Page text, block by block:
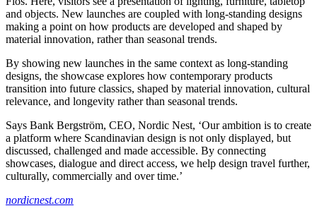
and objects. New launches are coupled with long-standing designs
making a point on how products are developed and shaped by
material innovation, rather than seasonal trends.
By showing new launches in the same context as long-standing
designs, the showcase explores how contemporary products
transition into future classics, shaped by material innovation, cultural
relevance, and longevity rather than seasonal trends.
Says Bank Bergström, CEO, Nordic Nest, ‘Our ambition is to create
a platform where Scandinavian design is not only displayed, but
discussed, challenged and made accessible. By connecting
showcases, dialogue and direct access, we help design travel further,
culturally, commercially and over time.’
nordicnest.com